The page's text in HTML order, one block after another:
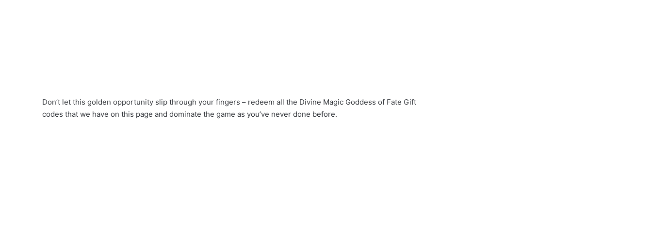
Don’t let this golden opportunity slip through your fingers – redeem all the Divine Magic Goddess of Fate Gift
codes that we have on this page and dominate the game as you’ve never done before.